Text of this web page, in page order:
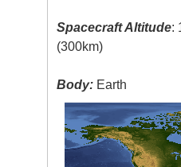
Spacecraft Altitude:
(300km)
Body: Earth